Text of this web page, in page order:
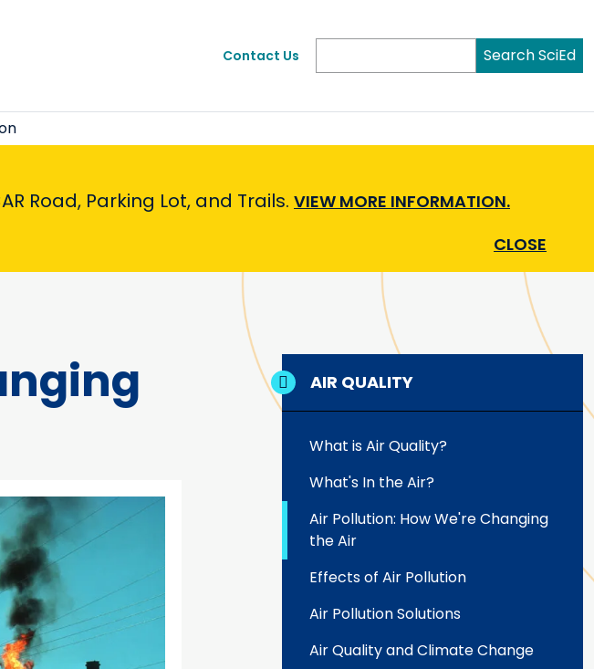
Contact Us Search SciEd
Road, Parking Lot, and Trails. VIEW MORE INFORMATION.
CLOSE
AIR QUALITY
What is Air Quality?
What's In the Air?
Air Pollution: How We're Changing
the Air
Effects of Air Pollution
Air Pollution Solutions
Air Quality and Climate Change